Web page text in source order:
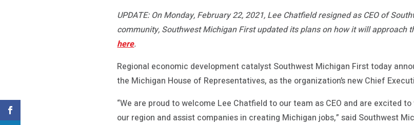
UPDATE: On Monday, February 22, 2021, Lee Chatfield resigned as CEO of
community, Southwest Michigan First updated its plans on how it will approach
here.
Regional economic development catalyst Southwest Michigan First today
the Michigan House of Representatives, as the organization’s new Chief
“We are proud to welcome Lee Chatfield to our team as CEO and are excited
our region and assist companies in creating Michigan jobs,” said Southwest